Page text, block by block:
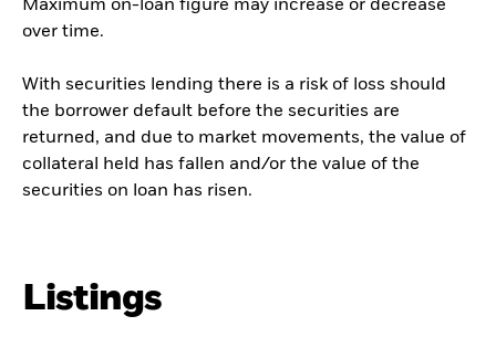
Maximum on-loan figure may increase or decrease
over time.
With securities lending there is a risk of loss should
the borrower default before the securities are
returned, and due to market movements, the value of
collateral held has fallen and/or the value of the
securities on loan has risen.
Listings